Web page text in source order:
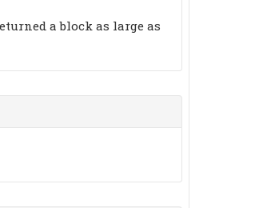
a block as large as